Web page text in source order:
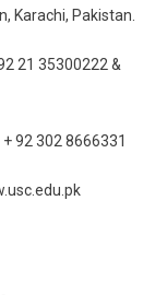
Pakistan.
35300222 &
302 8666331